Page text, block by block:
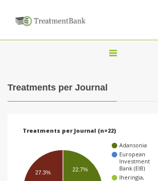
T
a
Treatments per Journal
Treatments per Journal (n=22)
Adansonia
European
Investment
Bank (EIB)
Iheringia,
22.7%
27.3%